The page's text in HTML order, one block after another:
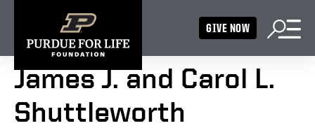
GIVE NOW
James J. and Carol L.
Shuttleworth